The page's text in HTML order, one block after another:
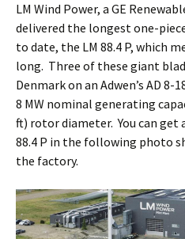
LM Wind Power, a GE
delivered the longest one-
to date, the LM 88.4 P, which
long. Three of these giant
Denmark on an Adwen’s AD
8 MW nominal generating
ft) rotor diameter. You can get
88.4 P in the following photo
the factory.